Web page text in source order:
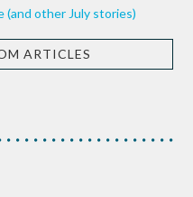
(and other July stories)
ARTICLES